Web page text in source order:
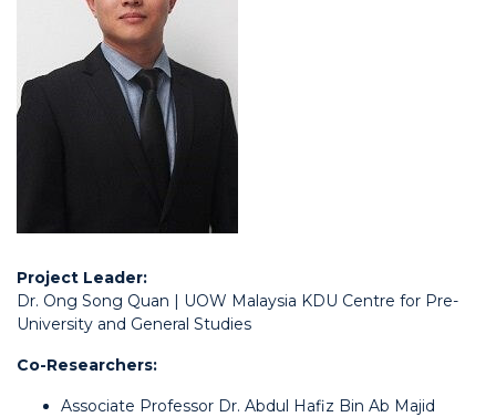
Project Leader:
Dr. Ong Song Quan | UOW Malaysia KDU Centre for Pre-
University and General Studies
Co-Researchers:
Associate Professor Dr. Abdul Hafiz Bin Ab Majid